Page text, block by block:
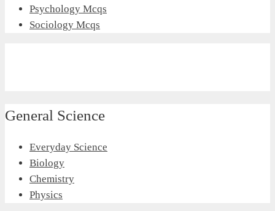
Psychology Mcqs
Sociology Mcqs
General Science
Everyday Science
Biology
Chemistry
Physics